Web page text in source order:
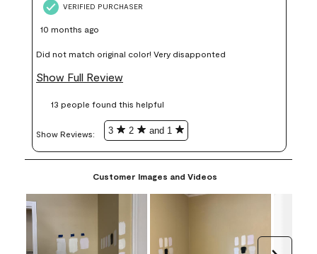
VERIFIED PURCHASER
10 months ago
Did not match original color! Very disapponted
Show Full Review
13 people found this helpful
Show Reviews: 3 2 and 1
Customer Images and Videos